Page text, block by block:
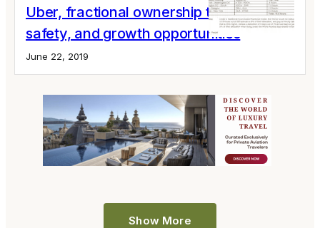
Uber, fractional ownership trends,
safety, and growth opportunities
June 22, 2019
Show More